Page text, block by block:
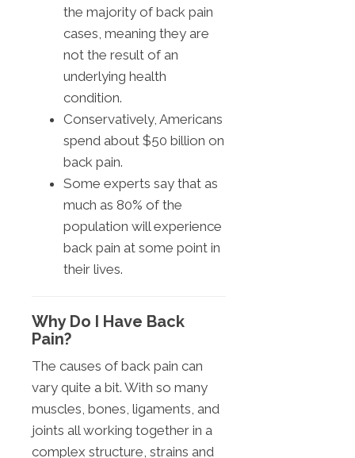
the majority of back pain
cases, meaning they are
not the result of an
underlying health
condition.
Conservatively, Americans
spend about $50 billion on
back pain.
Some experts say that as
much as 80% of the
population will experience
back pain at some point in
their lives.
Why Do I Have Back
Pain?
The causes of back pain can
vary quite a bit. With so many
muscles, bones, ligaments, and
joints all working together in a
complex structure, strains and